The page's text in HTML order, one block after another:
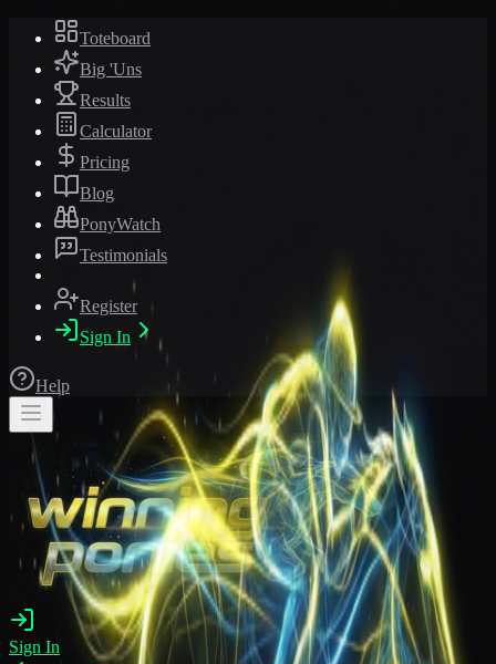
Toteboard
Big 'Uns
Results
Calculator
Pricing
Blog
PonyWatch
Testimonials
Register
Sign In
Help
Sign In